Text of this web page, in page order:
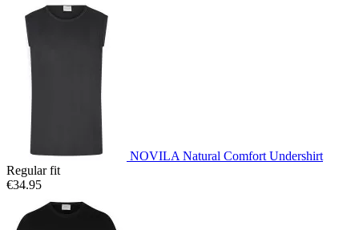
NOVILA Natural Comfort Undershirt
Regular fit
€34.95